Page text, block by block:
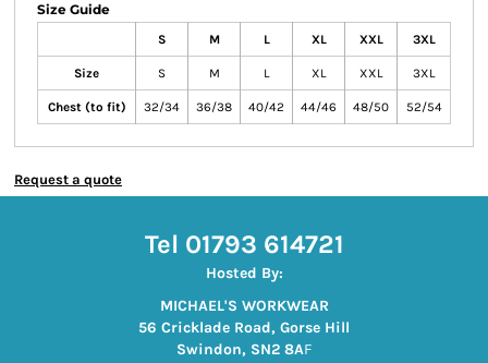
Size Guide
S M L XL XXL 3XL
Size S M L XL XXL 3XL
Chest (to fit) 32/34 36/38 40/42 44/46 48/50 52/54
Request a quote
Tel 01793 614721
Hosted By:
MICHAEL'S WORKWEAR
56 Cricklade Road, Gorse Hill
Swindon, SN2 8AF